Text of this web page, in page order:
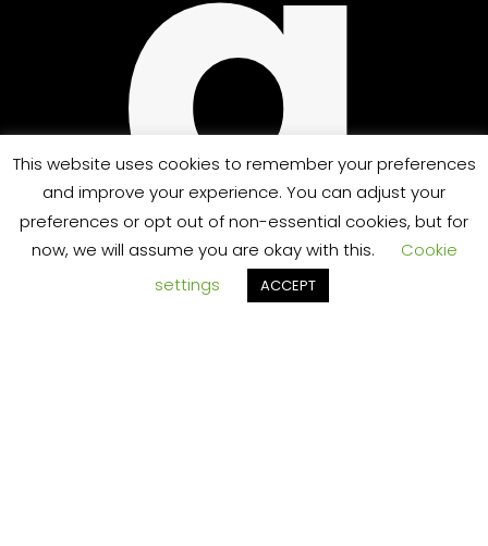
This website uses cookies to remember your preferences
and improve your experience. You can adjust your
preferences or opt out of non-essential cookies, but for
now, we will assume you are okay with this.
Cookie
settings
ACCEPT